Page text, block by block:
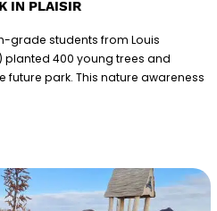
IN PLAISIR
grade students from Louis
planted 400 young trees and
future park. This nature awareness